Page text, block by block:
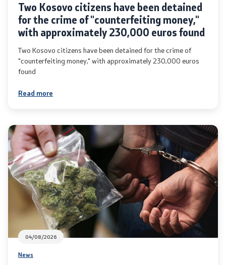
Taking a Driving Test
Taking a Professional Exam
Useful Information for RNM Citizens Living Abroad
Addresses and Contact Phone Numbers
Public relations
Department for Public Relations and Strategic Issues
Assistant Minister in the Department for Public
Relations and Strategic Issues
Spokespersons
Two Kosovo citizens have been detained
for the crime of "counterfeiting money,"
with approximately 230,000 euros found
Two Kosovo citizens have been detained for the crime of
"counterfeiting money," with approximately 230,000 euros
found
Read more
04/08/2026
News